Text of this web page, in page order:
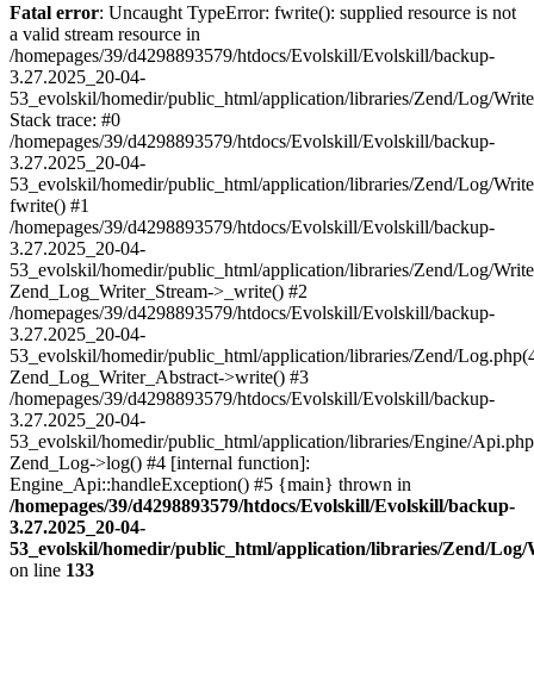
Fatal error: Uncaught TypeError: fwrite(): supplied resource is not
a valid stream resource in
/homepages/39/d4298893579/htdocs/Evolskill/Evolskill/backup-
3.27.2025_20-04-
53_evolskil/homedir/public_html/application/libraries/Zend/Log/
Stack trace: #0
/homepages/39/d4298893579/htdocs/Evolskill/Evolskill/backup-
3.27.2025_20-04-
53_evolskil/homedir/public_html/application/libraries/Zend/Log/
fwrite() #1
/homepages/39/d4298893579/htdocs/Evolskill/Evolskill/backup-
3.27.2025_20-04-
53_evolskil/homedir/public_html/application/libraries/Zend/Log/
Zend_Log_Writer_Stream->_write() #2
/homepages/39/d4298893579/htdocs/Evolskill/Evolskill/backup-
3.27.2025_20-04-
53_evolskil/homedir/public_html/application/libraries/Zend/
Zend_Log_Writer_Abstract->write() #3
/homepages/39/d4298893579/htdocs/Evolskill/Evolskill/backup-
3.27.2025_20-04-
53_evolskil/homedir/public_html/application/libraries/Engine/
Zend_Log->log() #4 [internal function]:
Engine_Api::handleException() #5 {main} thrown in
/homepages/39/d4298893579/htdocs/Evolskill/Evolskill/backup-
3.27.2025_20-04-
53_evolskil/homedir/public_html/application/libraries/Zend/
on line 133